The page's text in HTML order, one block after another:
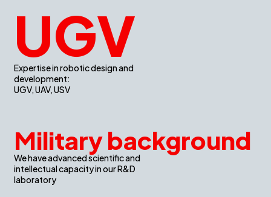
UGV
Expertise in robotic design and
development:
UGV, UAV, USV
Military background
We have advanced scientific and
intellectual capacity in our R&D
laboratory